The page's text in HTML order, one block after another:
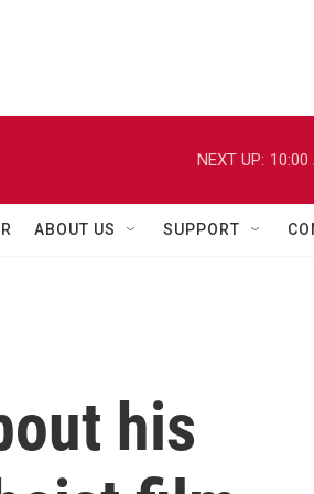
NEXT UP: 10:00
ABOUT US SUPPORT
his